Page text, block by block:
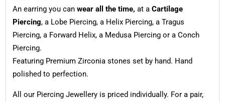
An earring you can wear all the time, at a Cartilage
Piercing, a Lobe Piercing, a Helix Piercing, a Tragus
Piercing, a Forward Helix, a Medusa Piercing or a Conch
Piercing.
Featuring Premium Zirconia stones set by hand. Hand
polished to perfection.
All our Piercing Jewellery is priced individually. For a pair,